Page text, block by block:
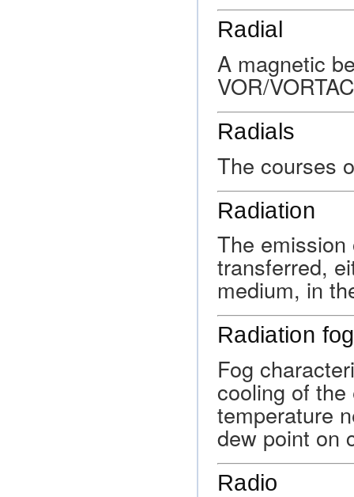
Radial
A magnetic
VOR/
Radials
The courses
Radiation
The
transferred,
medium, in
Radiation fog
Fog
cooling of the
temperature
dew point on
Radio